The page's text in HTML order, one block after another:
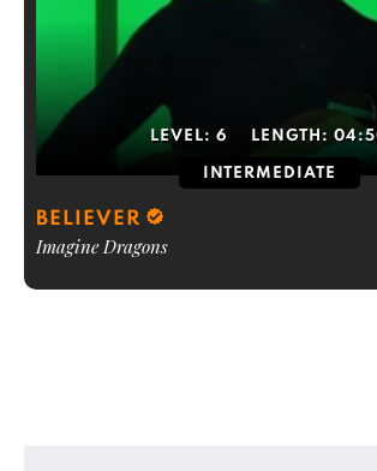
LEVEL: 6 LENGTH:
INTERMEDIATE
BELIEVER
Imagine Dragons